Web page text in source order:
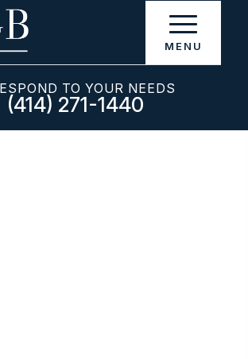
TO YOUR NEEDS
(414) 271-1440